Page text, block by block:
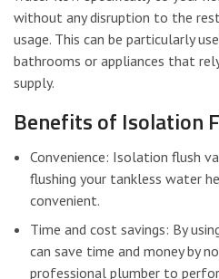
without any disruption to the
usage. This can be particularly
bathrooms or appliances that
supply.
Benefits of Isolation
Convenience: Isolation flush
flushing your tankless water
convenient.
Time and cost savings: By
can save time and money by
professional plumber to